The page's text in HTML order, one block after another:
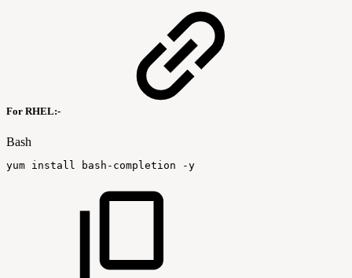
For RHEL:-
Bash
yum install bash-completion -y